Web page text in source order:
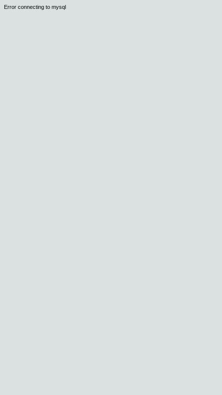
Error connecting to mysql